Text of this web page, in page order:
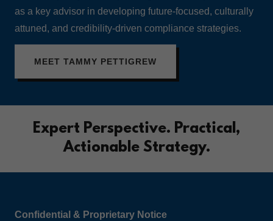
as a key advisor in developing future-focused, culturally
attuned, and credibility-driven compliance strategies.
MEET TAMMY PETTIGREW
Expert Perspective. Practical,
Actionable Strategy.
Confidential & Proprietary Notice